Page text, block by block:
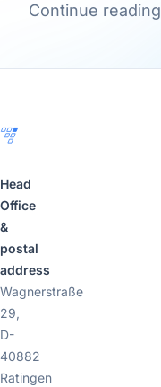
Continue reading
Head
Office
&
postal
address
Wagnerstraße
29,
D-
40882
Ratingen